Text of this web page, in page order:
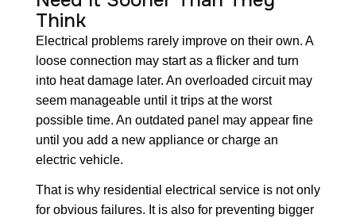
Think
Electrical problems rarely improve on their own. A
loose connection may start as a flicker and turn
into heat damage later. An overloaded circuit may
seem manageable until it trips at the worst
possible time. An outdated panel may appear fine
until you add a new appliance or charge an
electric vehicle.
That is why residential electrical service is not only
for obvious failures. It is also for preventing bigger